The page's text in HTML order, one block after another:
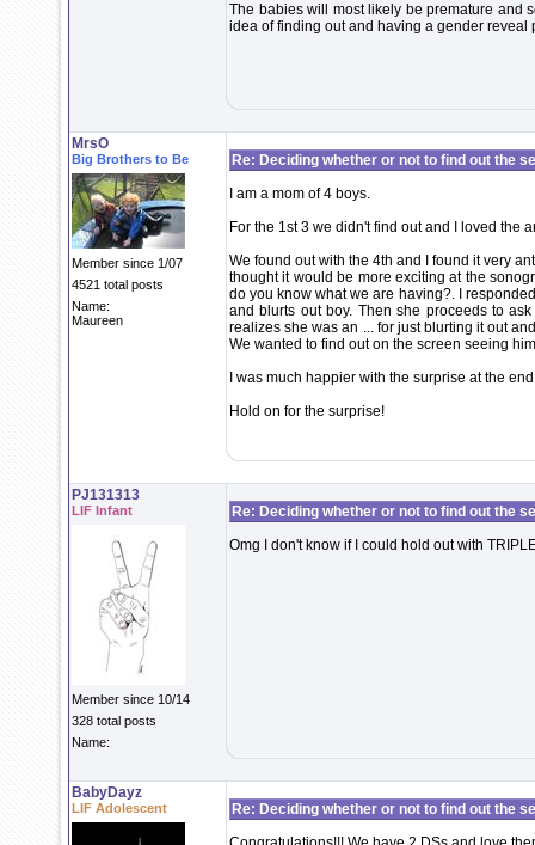
The babies will most likely be premature and
idea of finding out and having a gender reveal
MrsO
Big Brothers to Be
Member since 1/07
4521 total posts
Name:
Maureen
Re: Deciding whether or not to find out the
I am a mom of 4 boys.
For the 1st 3 we didn't find out and I loved the
We found out with the 4th and I found it very
thought it would be more exciting at the
do you know what we are having?. I
and blurts out boy. Then she proceeds to
realizes she was an ... for just blurting it out
We wanted to find out on the screen seeing
I was much happier with the surprise at the
Hold on for the surprise!
PJ131313
LIF Infant
Member since 10/14
328 total posts
Name:
Re: Deciding whether or not to find out the
Omg I don't know if I could hold out with
BabyDayz
LIF Adolescent
Re: Deciding whether or not to find out the